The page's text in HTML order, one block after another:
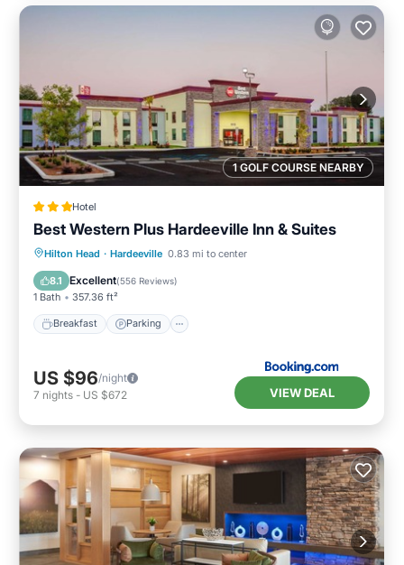
1 GOLF COURSE NEARBY
Hotel
Best Western Plus Hardeeville Inn & Suites
Hilton Head · Hardeeville 0.83 mi to center
8.1 Excellent(556 Reviews)
1 Bath 357.36 ft²
Breakfast Parking
Breakfast Parking
Pool
Balcony/Terrace
US $96/night
7 nights - US $672 VIEW DEAL